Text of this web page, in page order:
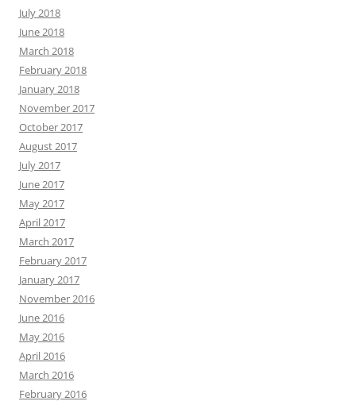
July 2018
June 2018
March 2018
February 2018
January 2018
November 2017
October 2017
August 2017
July 2017
June 2017
May 2017
April 2017
March 2017
February 2017
January 2017
November 2016
June 2016
May 2016
April 2016
March 2016
February 2016